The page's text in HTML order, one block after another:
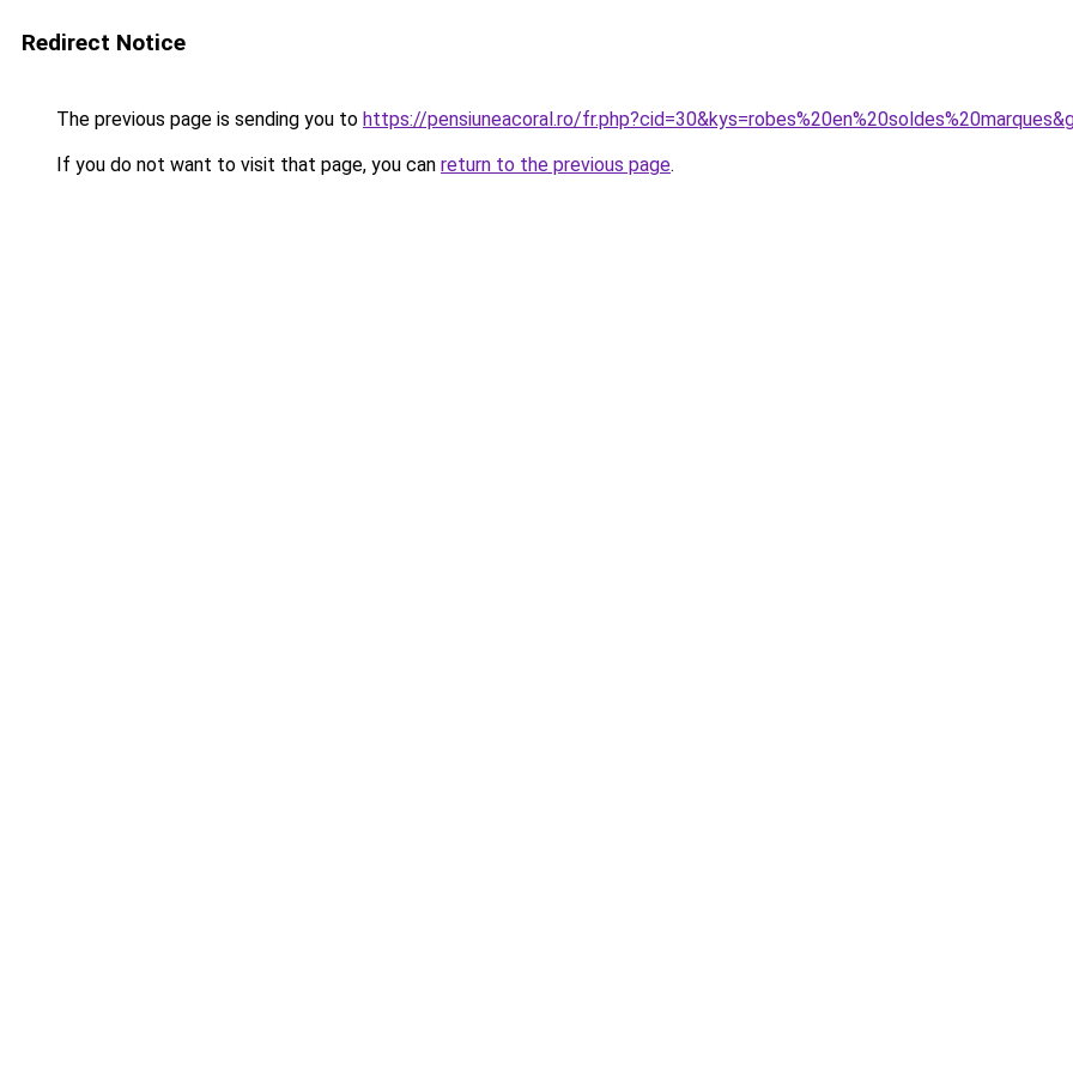
Redirect Notice
The previous page is sending you to https://pensiuneacoral.ro/
If you do not want to visit that page, you can return to the previous page.